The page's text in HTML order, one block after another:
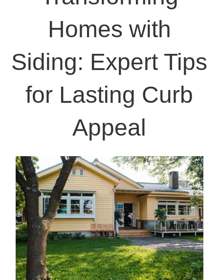
Homes with
Siding: Expert Tips
for Lasting Curb
Appeal